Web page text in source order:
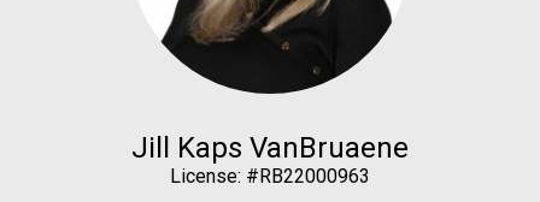
Jill Kaps VanBruaene
License: #RB22000963